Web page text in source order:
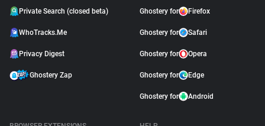
Private Search (closed beta)
WhoTracks.Me
Privacy Digest
Ghostery Zap
Ghostery for Firefox
Ghostery for Safari
Ghostery for Opera
Ghostery for Edge
Ghostery for Android